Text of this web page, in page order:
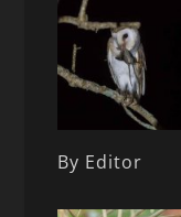
By Editor